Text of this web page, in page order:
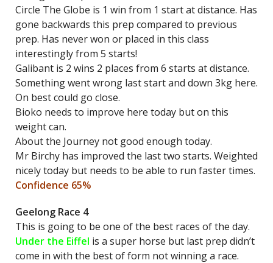
Circle The Globe is 1 win from 1 start at distance. Has
gone backwards this prep compared to previous
prep. Has never won or placed in this class
interestingly from 5 starts!
Galibant is 2 wins 2 places from 6 starts at distance.
Something went wrong last start and down 3kg here.
On best could go close.
Bioko needs to improve here today but on this
weight can.
About the Journey not good enough today.
Mr Birchy has improved the last two starts. Weighted
nicely today but needs to be able to run faster times.
Confidence 65%
Geelong Race 4
This is going to be one of the best races of the day.
Under the Eiffel is a super horse but last prep didn’t
come in with the best of form not winning a race.